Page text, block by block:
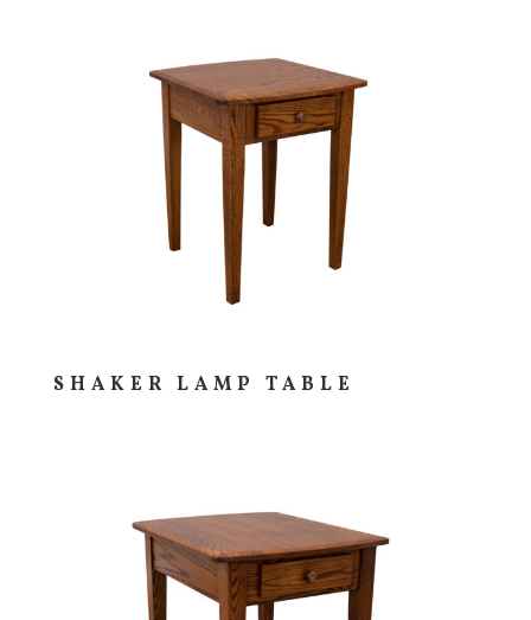
SHAKER LAMP TABLE